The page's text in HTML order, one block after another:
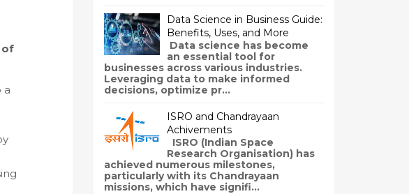
of
a
Data Science in Business Guide:
Benefits, Uses, and More
Data science has become
an essential tool for
businesses across various industries.
Leveraging data to make informed
decisions, optimize pr...
ISRO and Chandrayaan
Achivements
ISRO (Indian Space
Research Organisation) has
achieved numerous milestones,
particularly with its Chandrayaan
missions, which have signifi...